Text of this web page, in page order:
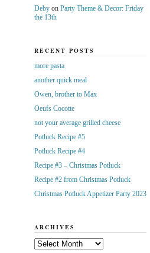
Debyon Party Theme & Decor: Friday
the 13th
RECENT POSTS
more pasta
another quick meal
Owen, brother to Max
Oeufs Cocotte
not your average grilled cheese
Potluck Recipe #5
Potluck Recipe #4
Recipe #3 – Christmas Potluck
Recipe #2 from Christmas Potluck
Christmas Potluck Appetizer Party 2023
ARCHIVES
Archives